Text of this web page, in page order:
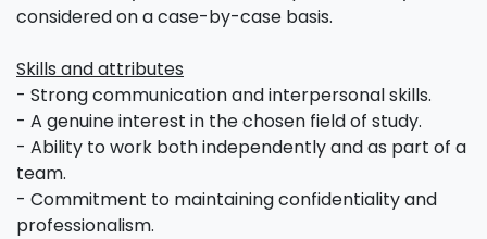
considered on a case-by-case basis.
Skills and attributes
- Strong communication and interpersonal skills.
- A genuine interest in the chosen field of study.
- Ability to work both independently and as part of a
team.
- Commitment to maintaining confidentiality and
professionalism.